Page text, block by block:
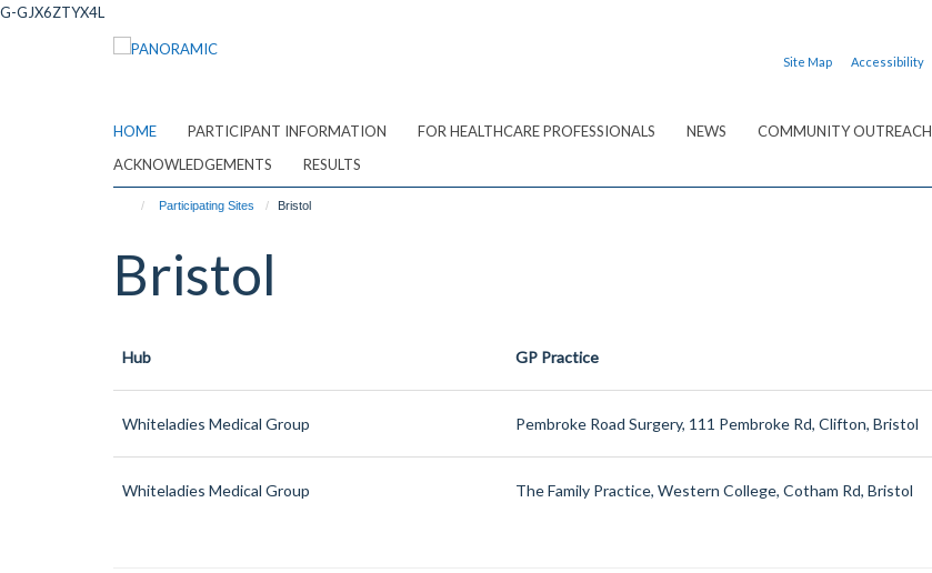
Skip
G-GJX6ZTYX4L
Site Map Accessibility
HOME PARTICIPANT INFORMATION FOR HEALTHCARE PROFESSIONALS NEWS COMMUNITY OUTREACH
ACKNOWLEDGEMENTS
RESULTS
Participating Sites Bristol
Bristol
Hub GP Practice
Whiteladies Medical Group Pembroke Road Surgery, 111 Pembroke Rd, Clifton, Bristol
Whiteladies Medical Group The Family Practice, Western College, Cotham Rd, Bristol